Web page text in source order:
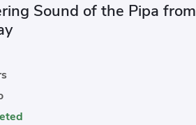
Sound of the Pipa from